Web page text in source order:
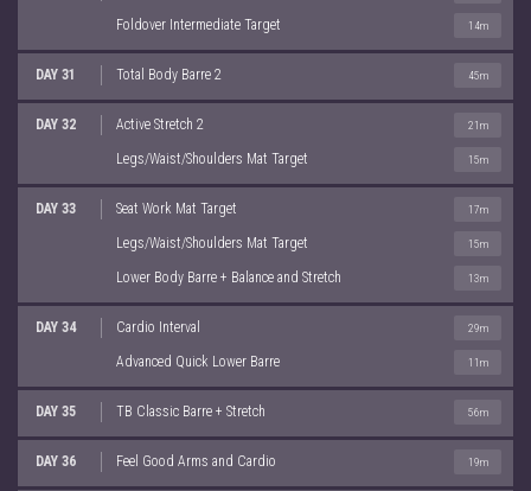
Foldover Intermediate Target 14m
DAY 31 Total Body Barre 2 45m
DAY 32 Active Stretch 2 21m
Legs/Waist/Shoulders Mat Target 15m
DAY 33 Seat Work Mat Target 17m
Legs/Waist/Shoulders Mat Target 15m
Lower Body Barre + Balance and Stretch 13m
DAY 34 Cardio Interval 29m
Advanced Quick Lower Barre 11m
DAY 35 TB Classic Barre + Stretch 56m
DAY 36 Feel Good Arms and Cardio 19m